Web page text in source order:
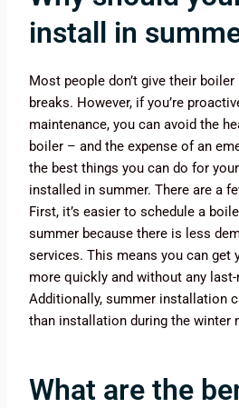
install in
Most people don’t give their
breaks. However, if you’re
maintenance, you can avoid the
boiler – and the expense of an
the best things you can do for
installed in summer. There are a
First, it’s easier to schedule a
summer because there is less
services. This means you can get
more quickly and without any
Additionally, summer installation
than installation during the winter
What are the